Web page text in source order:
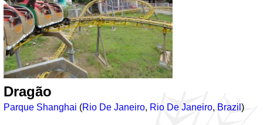
Dragão
Parque Shanghai (Rio De Janeiro, Rio De Janeiro, Brazil )